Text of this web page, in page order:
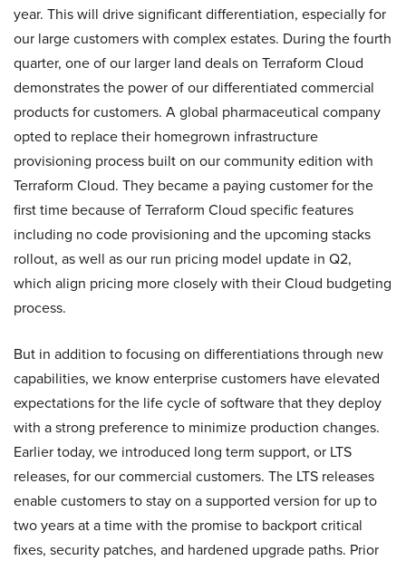
year. This will drive significant differentiation, especially for
our large customers with complex estates. During the fourth
quarter, one of our larger land deals on Terraform Cloud
demonstrates the power of our differentiated commercial
products for customers. A global pharmaceutical company
opted to replace their homegrown infrastructure
provisioning process built on our community edition with
Terraform Cloud. They became a paying customer for the
first time because of Terraform Cloud specific features
including no code provisioning and the upcoming stacks
rollout, as well as our run pricing model update in Q2,
which align pricing more closely with their Cloud budgeting
process.
But in addition to focusing on differentiations through new
capabilities, we know enterprise customers have elevated
expectations for the life cycle of software that they deploy
with a strong preference to minimize production changes.
Earlier today, we introduced long term support, or LTS
releases, for our commercial customers. The LTS releases
enable customers to stay on a supported version for up to
two years at a time with the promise to backport critical
fixes, security patches, and hardened upgrade paths. Prior